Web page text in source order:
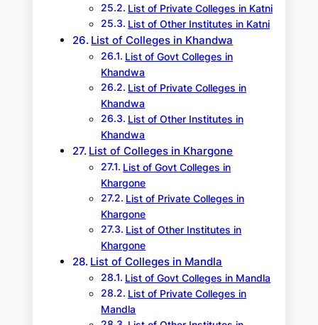
List of Private Colleges in Katni
List of Other Institutes in Katni
List of Colleges in Khandwa
List of Govt Colleges in
Khandwa
List of Private Colleges in
Khandwa
List of Other Institutes in
Khandwa
List of Colleges in Khargone
List of Govt Colleges in
Khargone
List of Private Colleges in
Khargone
List of Other Institutes in
Khargone
List of Colleges in Mandla
List of Govt Colleges in Mandla
List of Private Colleges in
Mandla